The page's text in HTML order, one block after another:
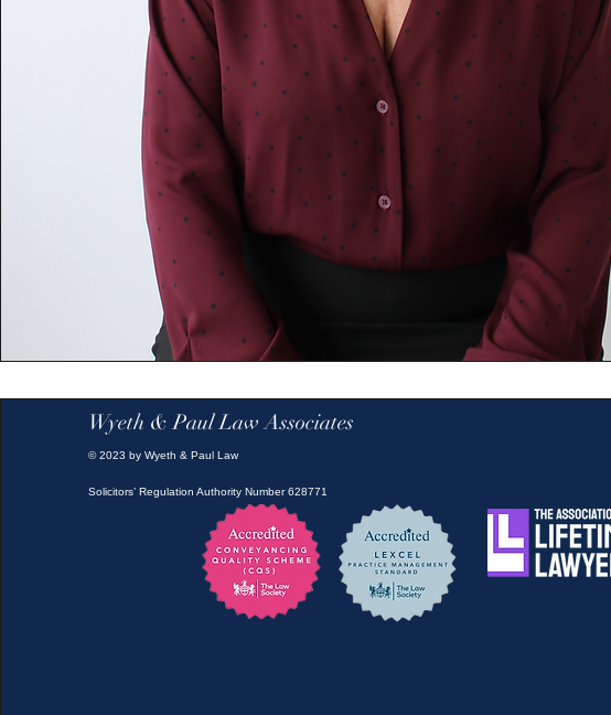
Wyeth & Paul Law Associates
© 2023 by Wyeth & Paul Law
Solicitors’ Regulation Authority Number 628771